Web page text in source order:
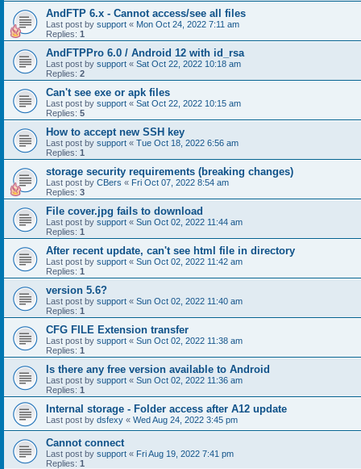
AndFTP 6.x - Cannot access/see all files
Last post by support « Mon Oct 24, 2022 7:11 am
Replies: 1
AndFTPPro 6.0 / Android 12 with id_rsa
Last post by support « Sat Oct 22, 2022 10:18 am
Replies: 2
Can't see exe or apk files
Last post by support « Sat Oct 22, 2022 10:15 am
Replies: 5
How to accept new SSH key
Last post by support « Tue Oct 18, 2022 6:56 am
Replies: 1
storage security requirements (breaking changes)
Last post by CBers « Fri Oct 07, 2022 8:54 am
Replies: 3
File cover.jpg fails to download
Last post by support « Sun Oct 02, 2022 11:44 am
Replies: 1
After recent update, can't see html file in directory
Last post by support « Sun Oct 02, 2022 11:42 am
Replies: 1
version 5.6?
Last post by support « Sun Oct 02, 2022 11:40 am
Replies: 1
CFG FILE Extension transfer
Last post by support « Sun Oct 02, 2022 11:38 am
Replies: 1
Is there any free version available to Android
Last post by support « Sun Oct 02, 2022 11:36 am
Replies: 1
Internal storage - Folder access after A12 update
Last post by dsfexy « Wed Aug 24, 2022 3:45 pm
Cannot connect
Last post by support « Fri Aug 19, 2022 7:41 pm
Replies: 1